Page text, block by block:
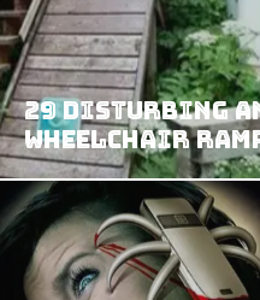
29 Disturbing
Wheelchair